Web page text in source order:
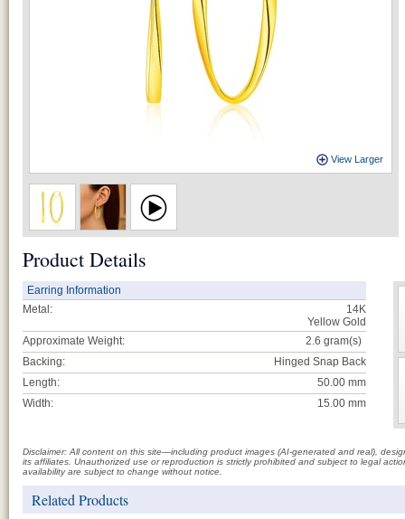
Loading...
View Larger
Product Details
Earring Information
Metal:
14K
Yellow Gold
Approximate Weight:
2.6 gram(s)
Backing:
Hinged Snap Back
Length:
50.00 mm
Width:
15.00 mm
Disclaimer: All content on this site—including product images (AI-generated and real),
its affiliates. Unauthorized use or reproduction is strictly prohibited and subject to legal
availability are subject to change without notice.
Related Products